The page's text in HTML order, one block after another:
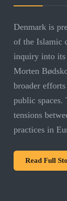
Denmark is
of the Islamic
inquiry into
Morten
broader
public
tensions
practices in
Read Full